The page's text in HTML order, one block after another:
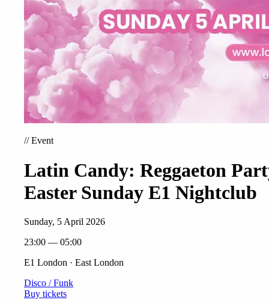
//Event
Latin Candy: Reggaeton
Easter Sunday E1 Nightclub
Sunday, 5 April 2026
23:00 — 05:00
E1 London · East London
Disco / Funk
Buy tickets